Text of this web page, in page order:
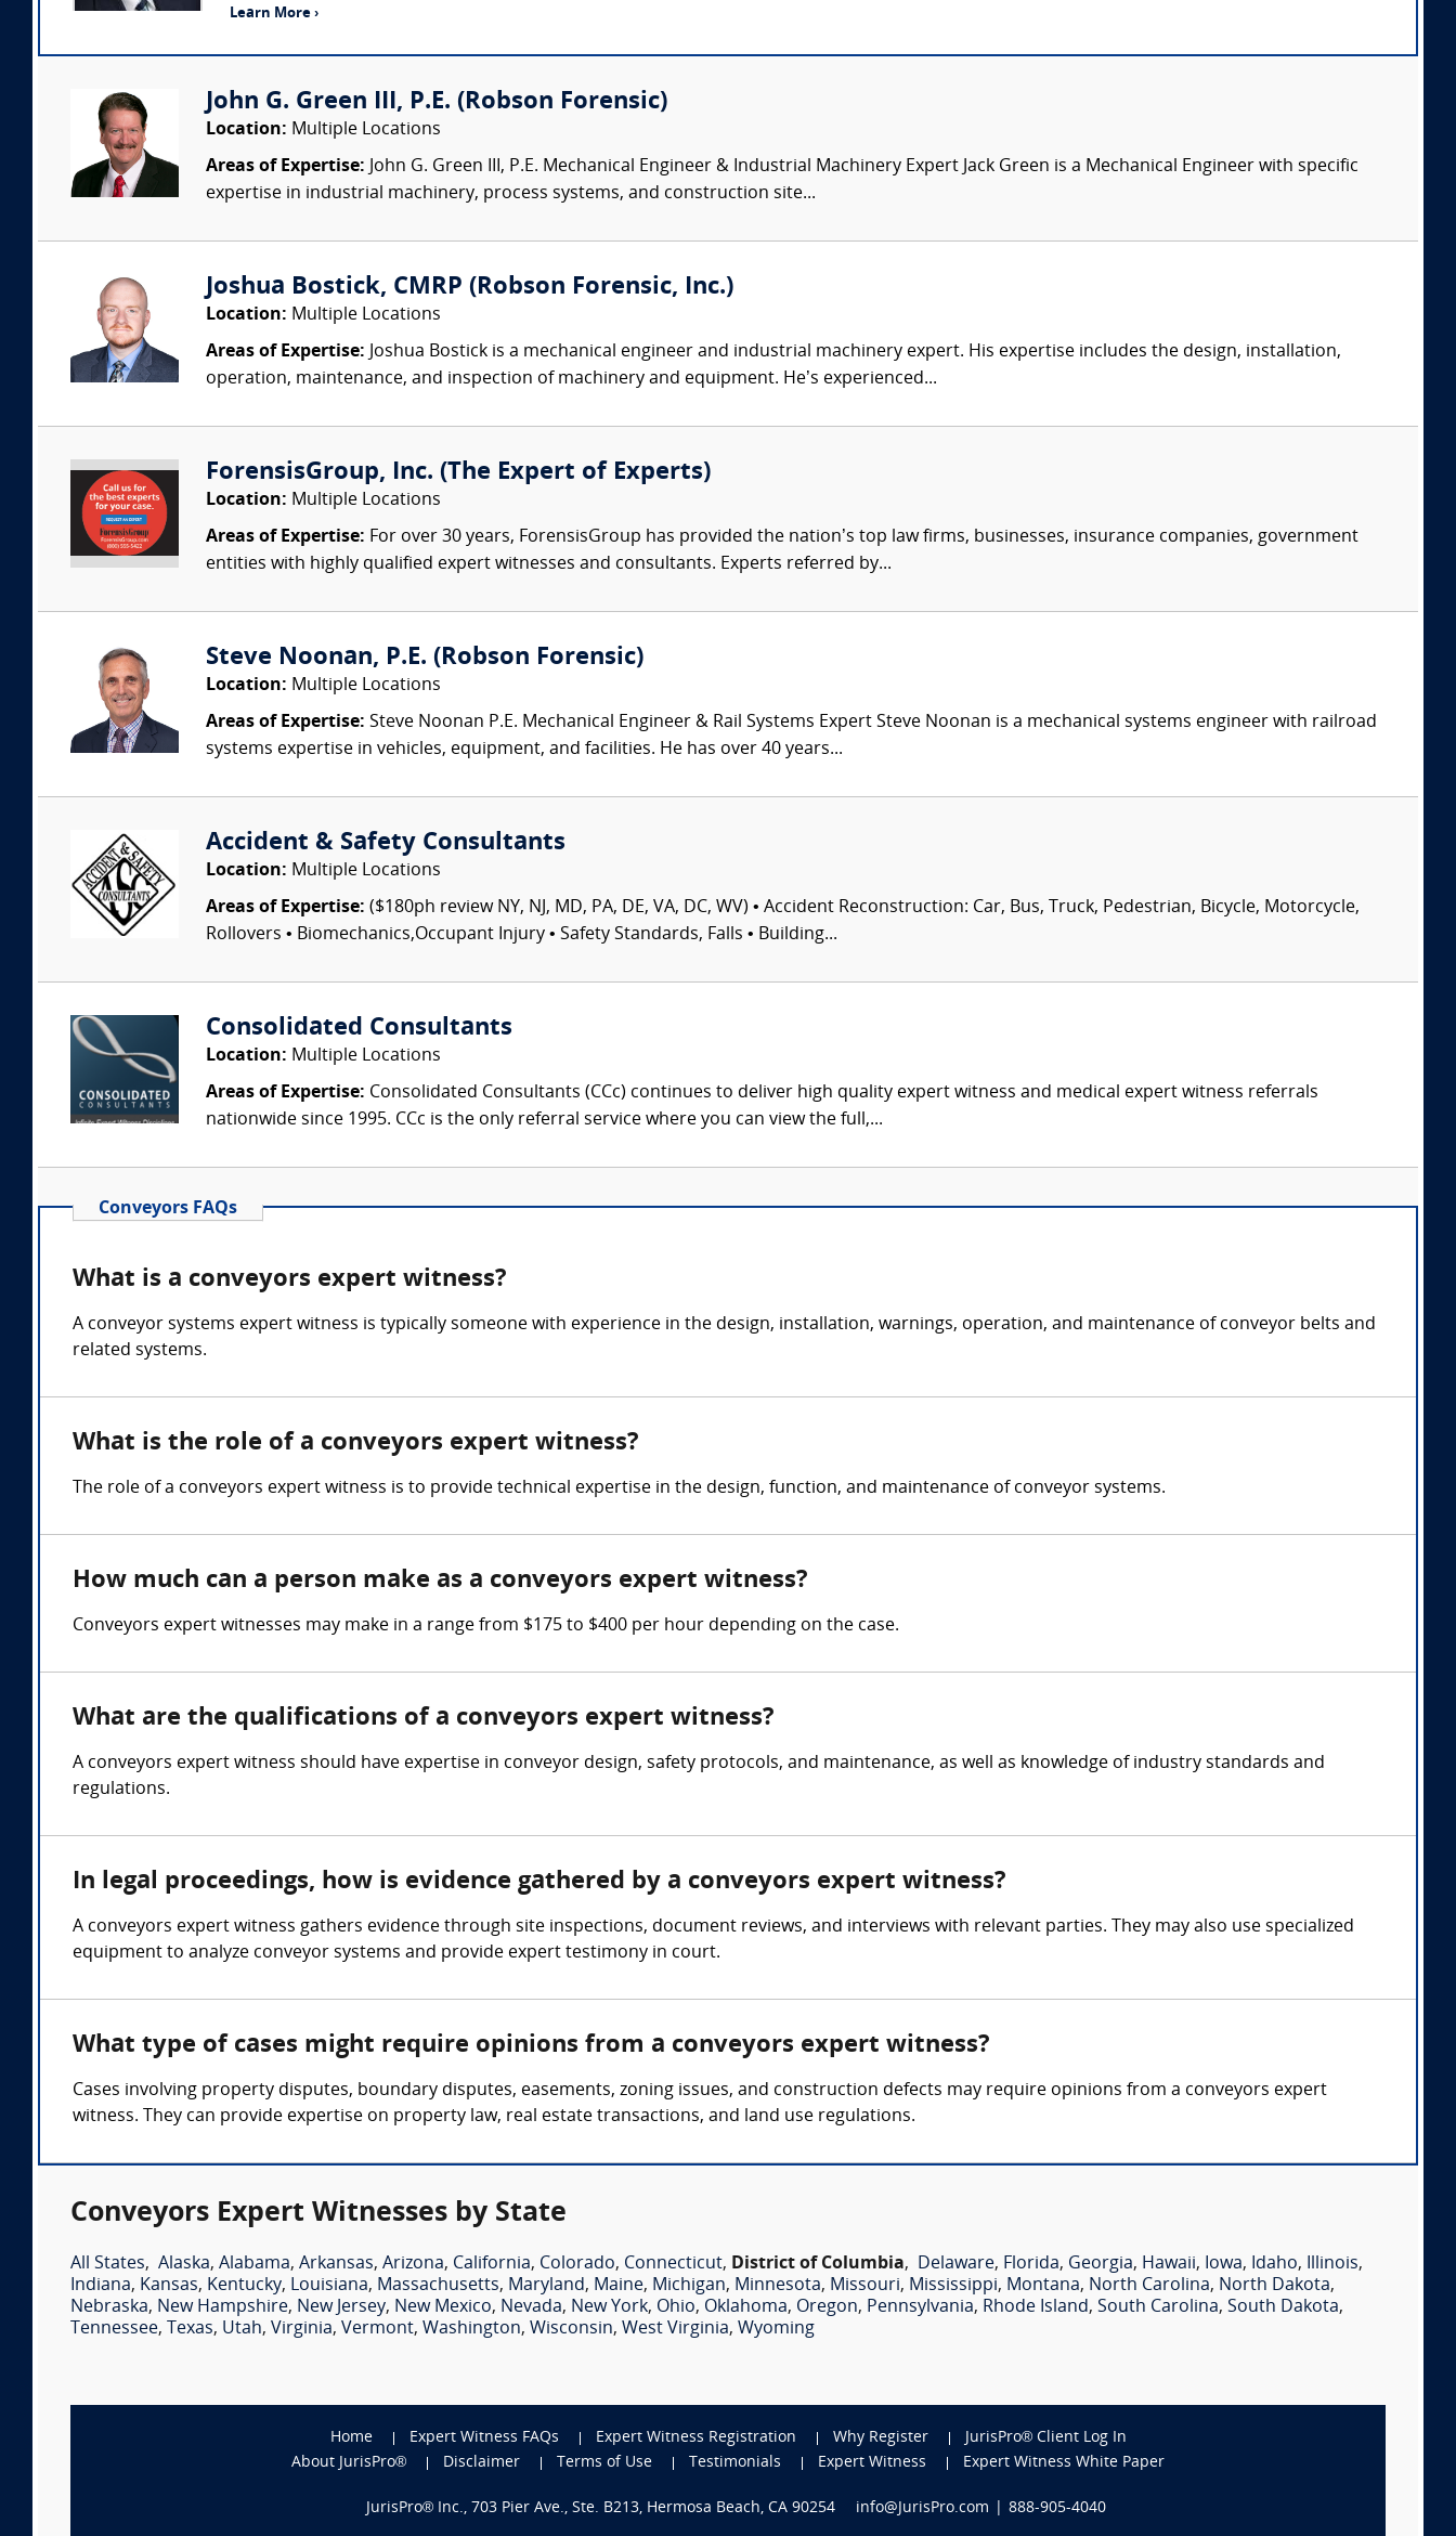
Learn More ›
John G. Green III, P.E. (Robson Forensic)
Location: Multiple Locations
Areas of Expertise: John G. Green III, P.E. Mechanical Engineer & Industrial Machinery Expert Jack Green is a Mechanical Engineer with specific
expertise in industrial machinery, process systems, and construction site...
Joshua Bostick, CMRP (Robson Forensic, Inc.)
Location: Multiple Locations
Areas of Expertise: Joshua Bostick is a mechanical engineer and industrial machinery expert. His expertise includes the design, installation,
operation, maintenance, and inspection of machinery and equipment. He’s experienced...
ForensisGroup, Inc. (The Expert of Experts)
Location: Multiple Locations
Areas of Expertise: For over 30 years, ForensisGroup has provided the nation’s top law firms, businesses, insurance companies, government
entities with highly qualified expert witnesses and consultants. Experts referred by...
Steve Noonan, P.E. (Robson Forensic)
Location: Multiple Locations
Areas of Expertise: Steve Noonan P.E. Mechanical Engineer & Rail Systems Expert Steve Noonan is a mechanical systems engineer with railroad
systems expertise in vehicles, equipment, and facilities. He has over 40 years...
Accident & Safety Consultants
Location: Multiple Locations
Areas of Expertise: ($180ph review NY, NJ, MD, PA, DE, VA, DC, WV) • Accident Reconstruction: Car, Bus, Truck, Pedestrian, Bicycle, Motorcycle,
Rollovers • Biomechanics,Occupant Injury • Safety Standards, Falls • Building...
Consolidated Consultants
Location: Multiple Locations
Areas of Expertise: Consolidated Consultants (CCc) continues to deliver high quality expert witness and medical expert witness referrals
nationwide since 1995. CCc is the only referral service where you can view the full,...
Conveyors FAQs
What is a conveyors expert witness?
A conveyor systems expert witness is typically someone with experience in the design, installation, warnings, operation, and maintenance of conveyor belts and
related systems.
What is the role of a conveyors expert witness?
The role of a conveyors expert witness is to provide technical expertise in the design, function, and maintenance of conveyor systems.
How much can a person make as a conveyors expert witness?
Conveyors expert witnesses may make in a range from $175 to $400 per hour depending on the case.
What are the qualifications of a conveyors expert witness?
A conveyors expert witness should have expertise in conveyor design, safety protocols, and maintenance, as well as knowledge of industry standards and
regulations.
In legal proceedings, how is evidence gathered by a conveyors expert witness?
A conveyors expert witness gathers evidence through site inspections, document reviews, and interviews with relevant parties. They may also use specialized
equipment to analyze conveyor systems and provide expert testimony in court.
What type of cases might require opinions from a conveyors expert witness?
Cases involving property disputes, boundary disputes, easements, zoning issues, and construction defects may require opinions from a conveyors expert
witness. They can provide expertise on property law, real estate transactions, and land use regulations.
Conveyors Expert Witnesses by State
All States, Alaska, Alabama, Arkansas, Arizona, California, Colorado, Connecticut, District of Columbia, Delaware, Florida, Georgia, Hawaii, Iowa, Idaho, Illinois,
Indiana, Kansas, Kentucky, Louisiana, Massachusetts, Maryland, Maine, Michigan, Minnesota, Missouri, Mississippi, Montana, North Carolina, North Dakota,
Nebraska, New Hampshire, New Jersey, New Mexico, Nevada, New York, Ohio, Oklahoma, Oregon, Pennsylvania, Rhode Island, South Carolina, South Dakota,
Tennessee, Texas, Utah, Virginia, Vermont, Washington, Wisconsin, West Virginia, Wyoming
Home Expert Witness FAQs Expert Witness Registration Why Register
JurisPro® Client Log In
About JurisPro®
Disclaimer Terms of Use Testimonials Expert Witness Expert Witness White Paper
JurisPro® Inc., 703 Pier Ave., Ste. B213, Hermosa Beach, CA 90254 info@JurisPro.com 888-905-4040